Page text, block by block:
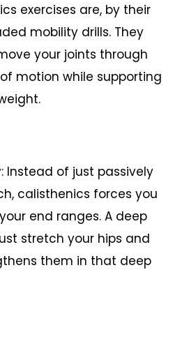
exercises are, by their
mobility drills. They
your joints through
motion while supporting
Instead of just passively
calisthenics forces you
end ranges. A deep
stretch your hips and
them in that deep